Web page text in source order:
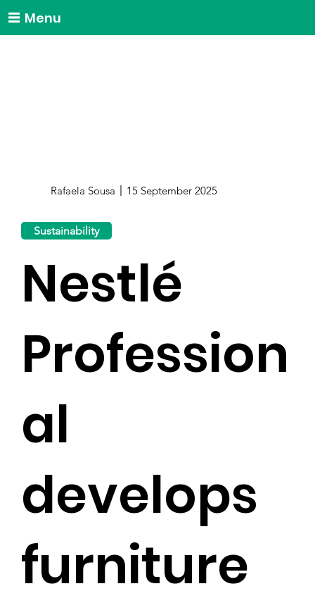
Menu
Rafaela Sousa 15 September 2025
Sustainability
Nestlé
Profession
al
develops
furniture